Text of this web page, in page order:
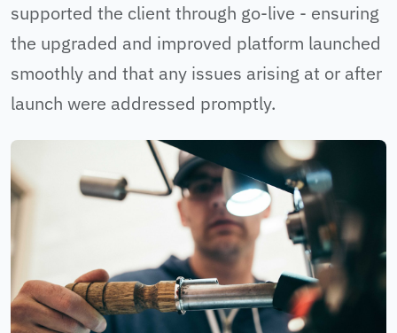
supported the client through go-live - ensuring
the upgraded and improved platform launched
smoothly and that any issues arising at or after
launch were addressed promptly.